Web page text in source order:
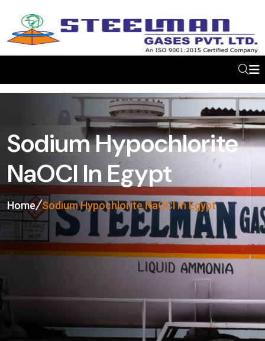
Sodium Hypochlorite
NaOCl In Egypt
Home Sodium Hypochlorite NaOCl In Egypt